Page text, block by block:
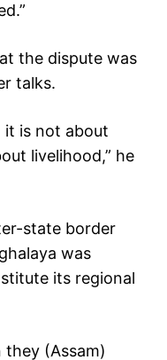
the dispute was
talks.
it is not about
livelihood,” he
state border
was
its regional
they (Assam)